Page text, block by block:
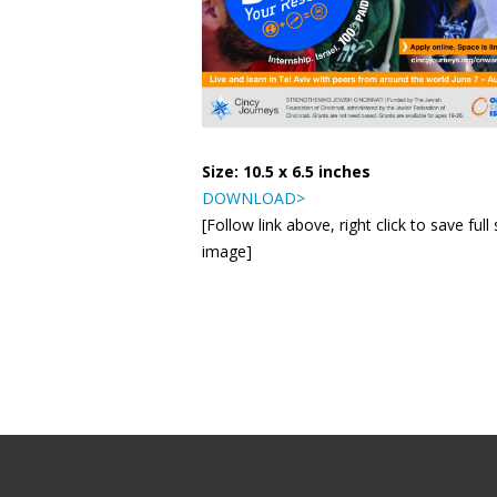
Size: 10.5 x 6.5 inches
DOWNLOAD>
[Follow link above, right click to save full
image]